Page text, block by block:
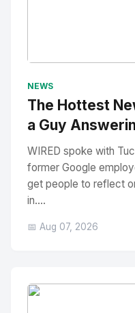
NEWS
The Hottest
a Guy
WIRED spoke with
former Google
get people to reflect
in....
📅 Aug 07, 2026